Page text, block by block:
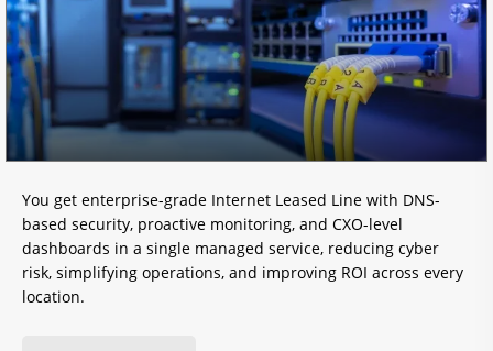
You get enterprise-grade Internet Leased Line with DNS-
based security, proactive monitoring, and CXO-level
dashboards in a single managed service, reducing cyber
risk, simplifying operations, and improving ROI across every
location.